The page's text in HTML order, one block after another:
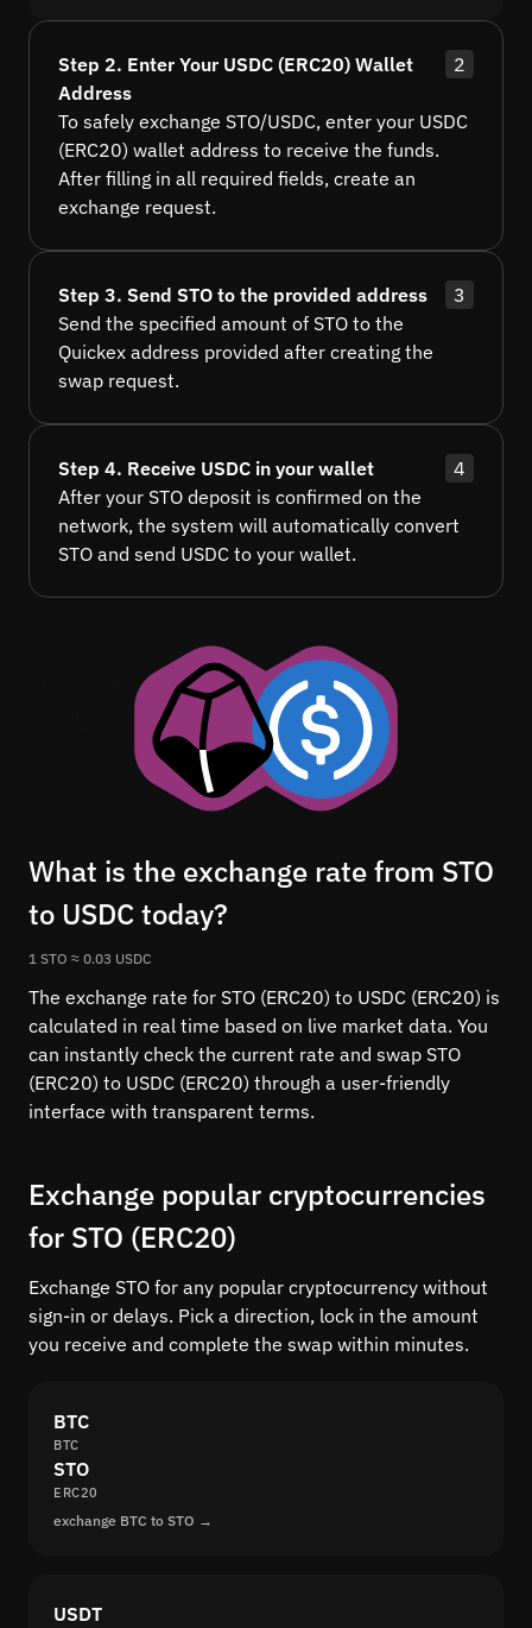
Step 2. Enter Your USDC (ERC20) Wallet
Address
2
To safely exchange STO/USDC, enter your USDC
(ERC20) wallet address to receive the funds.
After filling in all required fields, create an
exchange request.
Step 3. Send STO to the provided address
3
Send the specified amount of STO to the
Quickex address provided after creating the
swap request.
Step 4. Receive USDC in your wallet
4
After your STO deposit is confirmed on the
network, the system will automatically convert
STO and send USDC to your wallet.
What is the exchange rate from STO
to USDC today?
1 STO ≈ 0.03 USDC
The exchange rate for STO (ERC20) to USDC (ERC20) is
calculated in real time based on live market data. You
can instantly check the current rate and swap STO
(ERC20) to USDC (ERC20) through a user-friendly
interface with transparent terms.
Exchange popular cryptocurrencies
for STO (ERC20)
Exchange STO for any popular cryptocurrency without
sign-in or delays. Pick a direction, lock in the amount
you receive and complete the swap within minutes.
BTC
BTC
STO
ERC20
exchange BTC to STO →
USDT